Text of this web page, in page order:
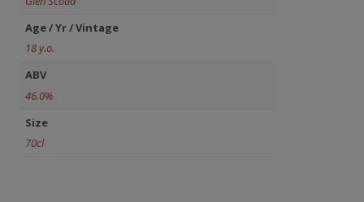
Age / Yr / Vintage
18 y.o.
ABV
46.0%
Size
70cl